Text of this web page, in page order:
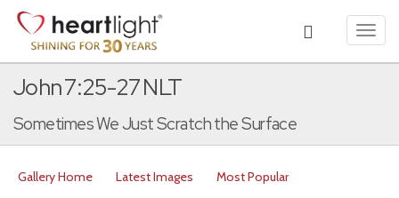
John 7:25-27 NLT
Sometimes We Just Scratch the Surface
Gallery Home Latest Images
Most Popular